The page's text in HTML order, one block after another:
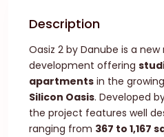
Description
Oasiz 2 by Danube is a new
development offering
apartments in the
Silicon Oasis. Developed
the project features well
ranging from 367 to 1,167